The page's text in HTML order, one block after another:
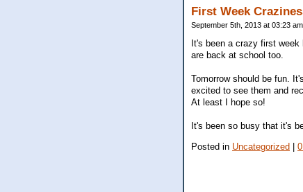
First Week
September 5th, 2013 at 03:23 am
It's been a crazy first
are back at school too.
Tomorrow should be fun.
excited to see them and
At least I hope so!
It's been so busy that it's
Posted in Uncategorized